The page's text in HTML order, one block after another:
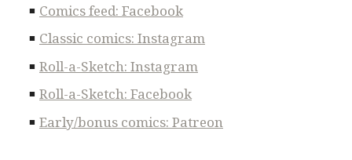
Comics feed: Facebook
Classic comics: Instagram
Roll-a-Sketch: Instagram
Roll-a-Sketch: Facebook
Early/bonus comics: Patreon